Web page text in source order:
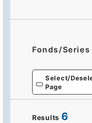
Fonds/
Select/
Page
Results 6